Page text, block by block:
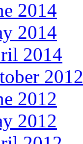
2014
2014
2014
2012
2012
2012